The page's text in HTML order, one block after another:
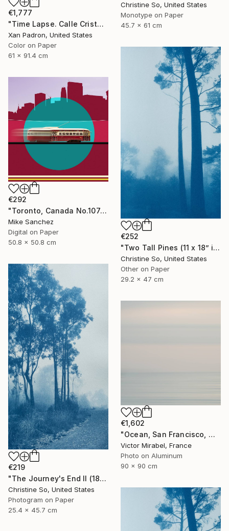
Christine So, United States
Monotype on Paper
45.7 x 61 cm
€1,777
"Time Lapse. Calle Cristo, Trinidad, Cuba, 2024" Photograph
Xan Padron, United States
Color on Paper
61 x 91.4 cm
€252
"Two Tall Pines (11 x 18” inches)" Photograph
Christine So, United States
Other on Paper
29.2 x 47 cm
€292
"Toronto, Canada No.1074 Built 1946" Photograph
Mike Sanchez
Digital on Paper
50.8 x 50.8 cm
€219
"The Journey's End II (18 x 10 inches)" Photograph
Christine So, United States
Photogram on Paper
25.4 x 45.7 cm
€1,602
"Ocean, San Francisco, Mexico - Limited Edition of 15" Photograph
Victor Mirabel, France
Photo on Aluminum
90 x 90 cm